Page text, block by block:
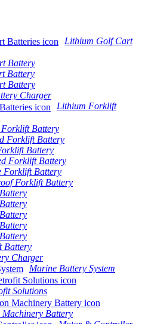
Lithium Golf Cart
Battery
Battery
Battery
Charger
Lithium Forklift
Battery
Forklift Battery
Battery
Forklift Battery
Forklift Battery
Forklift Battery
Battery
Charger
Marine Battery System
Solutions
Machinery Battery